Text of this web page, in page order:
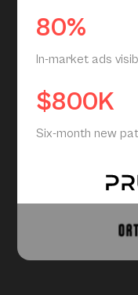
80%
In-market ads
$800K
Six-month new